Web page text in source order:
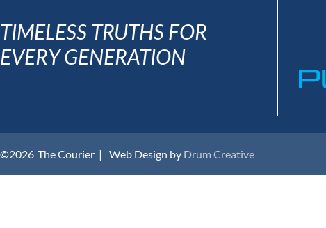
TIMELESS TRUTHS FOR
EVERY GENERATION
©2026 The Courier | Web Design by Drum Creative